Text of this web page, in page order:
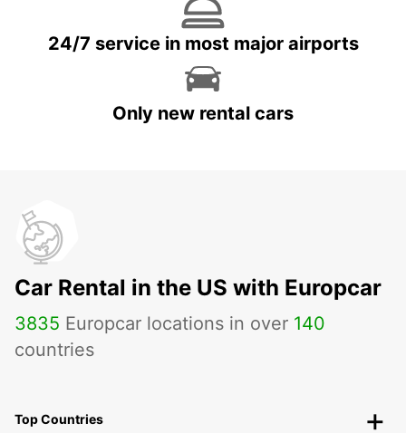
24/7 service in most major airports
Only new rental cars
Car Rental in the US with Europcar
3835 Europcar locations in over 140
countries
Top Countries